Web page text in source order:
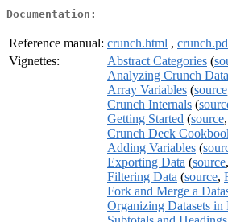
Documentation:
Reference manual: crunch.html ,
Vignettes:
Abstract Categories (
Analyzing Crunch Data
Array Variables (source
Crunch Internals (
Getting Started (source,
Crunch Deck
Adding Variables (
Exporting Data (source,
Filtering Data (source,
Fork and Merge a
Organizing Datasets in